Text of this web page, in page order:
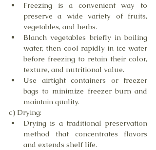
Freezing is a convenient way to
preserve a wide variety of fruits,
vegetables, and herbs.
Blanch vegetables briefly in boiling
water, then cool rapidly in ice water
before freezing to retain their color,
texture, and nutritional value.
Use airtight containers or freezer
bags to minimize freezer burn and
maintain quality.
c) Drying:
Drying is a traditional preservation
method that concentrates flavors
and extends shelf life.